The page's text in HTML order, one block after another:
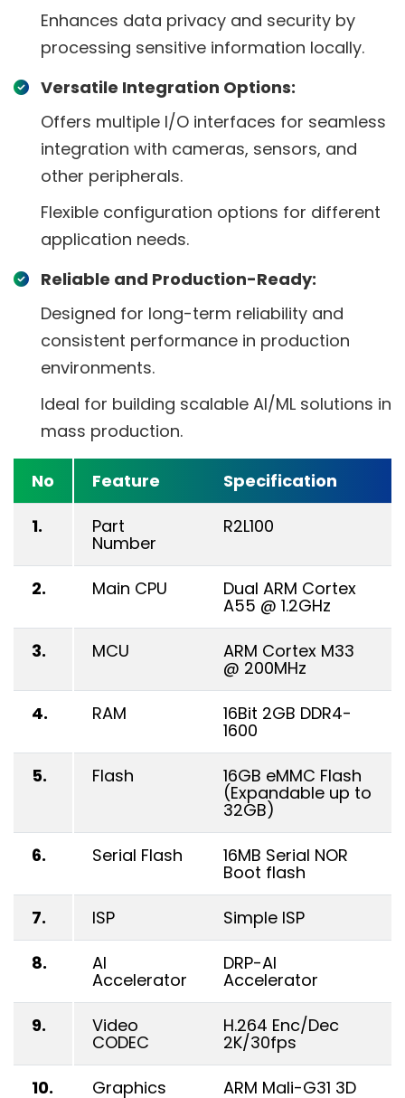
Enhances data privacy and security by
processing sensitive information locally.
Versatile Integration Options:
Offers multiple I/O interfaces for seamless
integration with cameras, sensors, and
other peripherals.
Flexible configuration options for different
application needs.
Reliable and Production-Ready:
Designed for long-term reliability and
consistent performance in production
environments.
Ideal for building scalable AI/ML solutions in
mass production.
No Feature
Specification
1.
Part
Number
R2L100
2. Main CPU Dual ARM Cortex
A55 @ 1.2GHz
3.
MCU ARM Cortex M33
@ 200MHz
4.
RAM 16Bit 2GB DDR4-
1600
5.
Flash 16GB eMMC Flash
(Expandable up to
32GB)
6.
Serial Flash 16MB Serial NOR
Boot flash
7.
ISP
Simple ISP
8.
AI
Accelerator
DRP-AI
Accelerator
9.
Video
CODEC
H.264 Enc/Dec
2K/30fps
10.
Graphics ARM Mali-G31 3D